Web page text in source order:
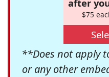
after
$75
**Does not apply
or any other